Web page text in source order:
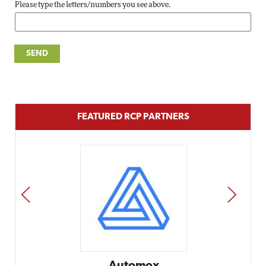
Please type the letters/numbers you see above.
FEATURED RCP PARTNERS
PREV NEXT